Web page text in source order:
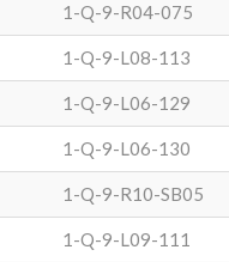
1-Q-9-R04-075
1-Q-9-L08-113
1-Q-9-L06-129
1-Q-9-L06-130
1-Q-9-R10-SB05
1-Q-9-L09-111